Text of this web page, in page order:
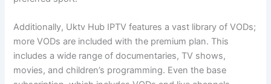
Additionally, Uktv Hub IPTV features a vast library of VODs;
more VODs are included with the premium plan. This
includes a wide range of documentaries, TV shows,
movies, and children’s programming. Even the base